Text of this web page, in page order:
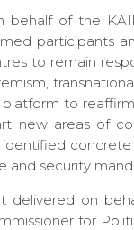
behalf of the
participants
to remain
platform to
new areas of
and security
on
for